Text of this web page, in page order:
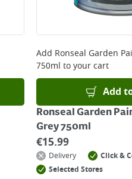
Add Ronseal Garden
750ml to your cart
Add
Ronseal Garden
Grey 750ml
€15.99
Delivery
Click &
Selected Stores